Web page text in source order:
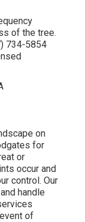
of the tree.
734-5854
on
for
or
occur and
control. Our
handle
of